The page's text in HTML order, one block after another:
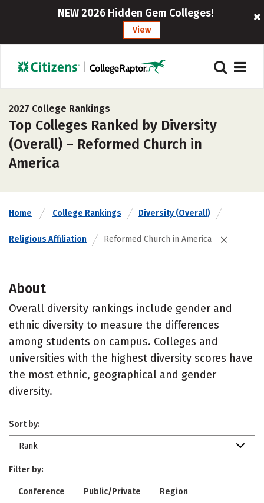
NEW 2026 Hidden Gem Colleges!
View
2027 College Rankings
Top Colleges Ranked by Diversity
(Overall) – Reformed Church in
America
Home College Rankings Diversity (Overall)
Religious Affiliation Reformed Church in America
About
Overall diversity rankings include gender and
ethnic diversity to measure the differences
among students on campus. Colleges and
universities with the highest diversity scores have
the most ethnic, geographical and gender
diversity.
Sort by:
Rank
Filter by:
Conference Public/Private Region